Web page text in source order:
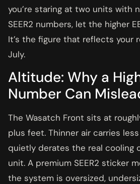
you’re staring at two units with
SEER2 numbers, let the higher
It’s the figure that reflects your
July.
Altitude: Why a
Number Can
The Wasatch Front sits at
plus feet. Thinner air carries
quietly derates the real cooling
unit. A premium SEER2 sticker
the system is oversized,